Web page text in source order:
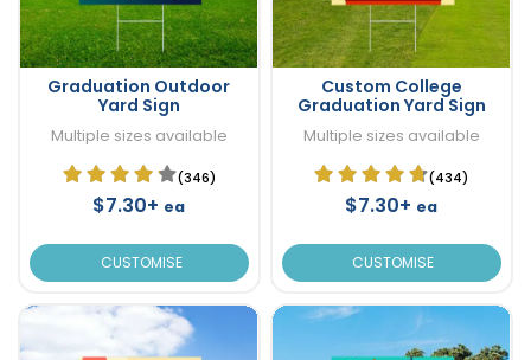
Graduation Outdoor
Yard Sign
Multiple sizes available
(346)
$7.30+ ea
CUSTOMISE
Custom College
Graduation Yard Sign
Multiple sizes available
(434)
$7.30+ ea
CUSTOMISE